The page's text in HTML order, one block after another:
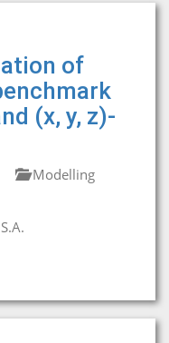
of
(x, y, z)-
Modelling